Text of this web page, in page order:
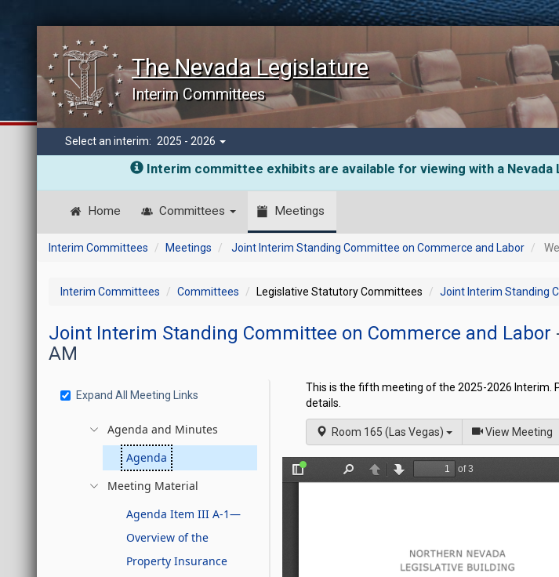
The Nevada Legislature
Interim Committees
Select an interim: 2025 - 2026
Interim committee exhibits are available for viewing with a
Home Committees Meetings
Interim Committees Meetings Joint Interim Standing Committee on Commerce and Labor
Interim Committees Committees Legislative Statutory Committees Joint Interim Standing
Joint Interim Standing Committee on Commerce and Labor
AM
Expand All Meeting Links
Agenda and Minutes
Agenda
Meeting Material
Agenda Item III A-1—
Overview of the
Property Insurance
This is the fifth meeting of the 2025-2026 Interim.
details.
Room 165 (Las Vegas) View Meetingof